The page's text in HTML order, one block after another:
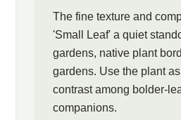
The fine texture and
'Small Leaf' a quiet
gardens, native plant
gardens. Use the plant as
contrast among bolder-
companions.